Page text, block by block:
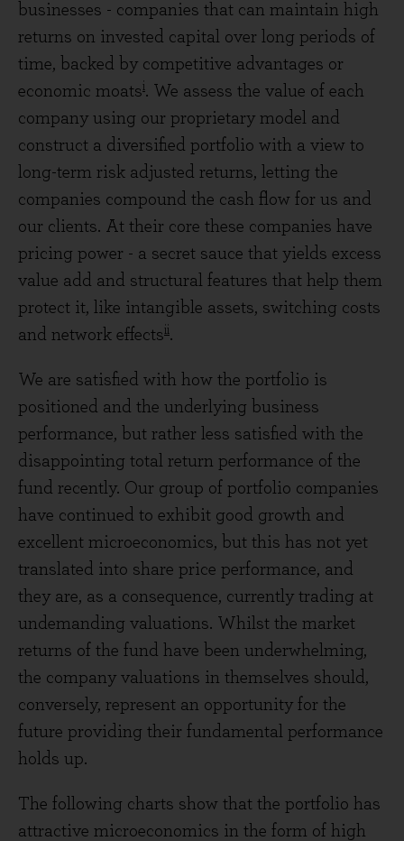
businesses - companies that can maintain high
returns on invested capital over long periods of
time, backed by competitive advantages or
economic moatsi. We assess the value of each
company using our proprietary model and
construct a diversified portfolio with a view to
long-term risk adjusted returns, letting the
companies compound the cash flow for us and
our clients. At their core these companies have
pricing power - a secret sauce that yields excess
value add and structural features that help them
protect it, like intangible assets, switching costs
and network effectsii.
We are satisfied with how the portfolio is
positioned and the underlying business
performance, but rather less satisfied with the
disappointing total return performance of the
fund recently. Our group of portfolio companies
have continued to exhibit good growth and
excellent microeconomics, but this has not yet
translated into share price performance, and
they are, as a consequence, currently trading at
undemanding valuations. Whilst the market
returns of the fund have been underwhelming,
the company valuations in themselves should,
conversely, represent an opportunity for the
future providing their fundamental performance
holds up.
The following charts show that the portfolio has
attractive microeconomics in the form of high